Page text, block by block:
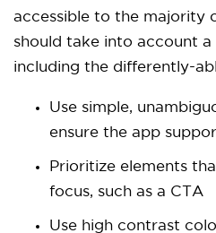
accessible to the majority
should take into account a
including the differently-
Use simple,
ensure the app
Prioritize elements
focus, such as a CTA
Use high contrast